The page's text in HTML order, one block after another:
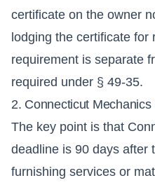
certificate on the owner
lodging the certificate for
requirement is separate
required under § 49-35.
2. Connecticut
The key point is that
deadline is 90 days after
furnishing services or